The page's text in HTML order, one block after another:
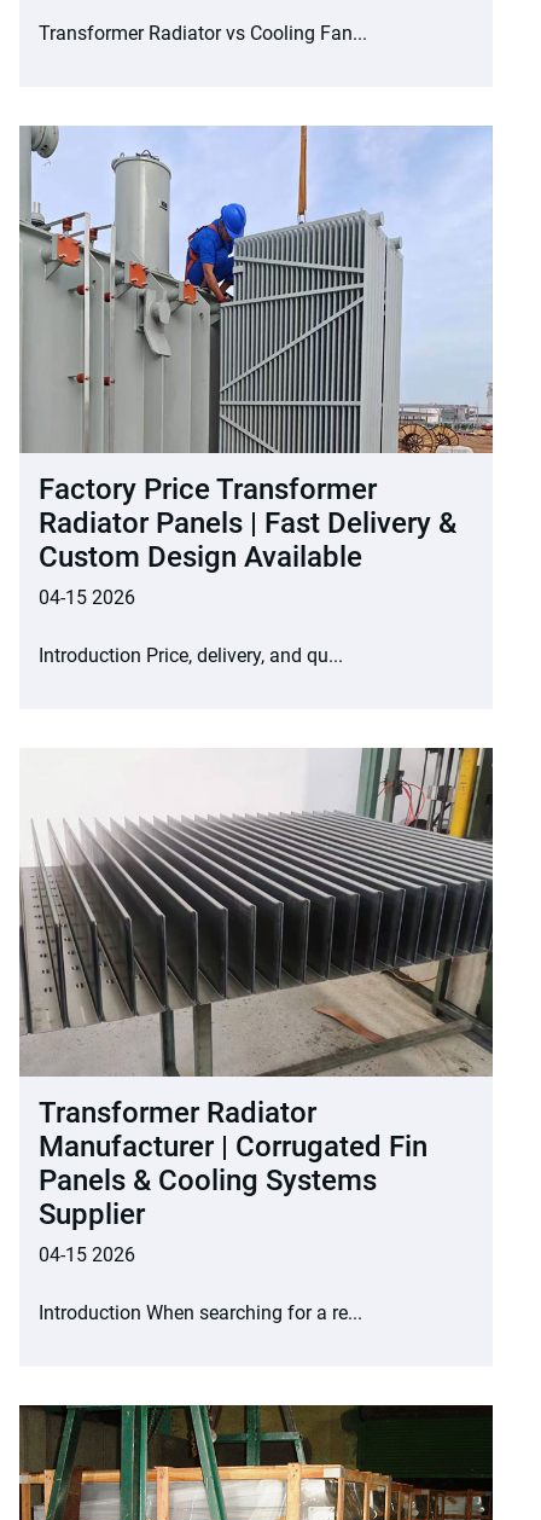
Transformer Radiator vs Cooling Fan...
Factory Price Transformer
Radiator Panels | Fast Delivery &
Custom Design Available
04-15 2026
Introduction Price, delivery, and qu...
Transformer Radiator
Manufacturer | Corrugated Fin
Panels & Cooling Systems
Supplier
04-15 2026
Introduction When searching for a re...